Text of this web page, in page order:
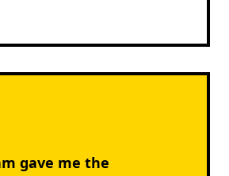
gave me the